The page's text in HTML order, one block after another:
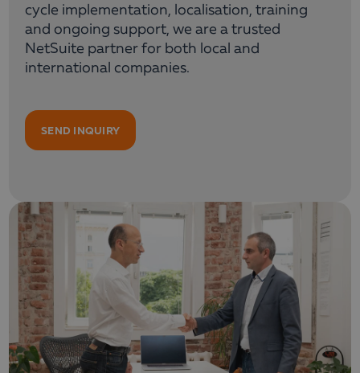
cycle implementation, localisation, training
and ongoing support, we are a trusted
NetSuite partner for both local and
international companies.
SEND INQUIRY